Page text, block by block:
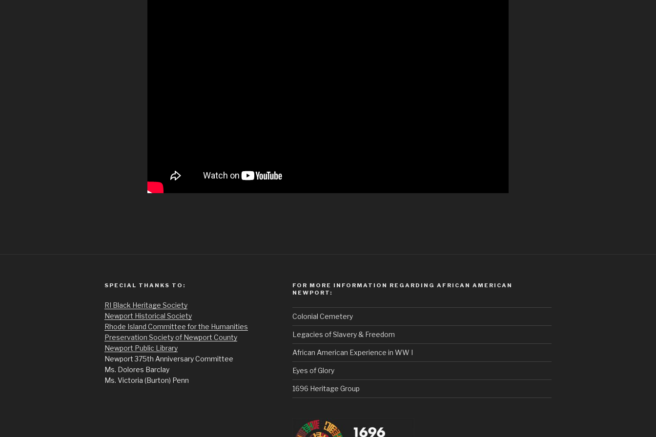
SPECIAL THANKS TO:
RI Black Heritage Society
Newport Historical Society
Rhode Island Committee for the Humanities
Preservation Society of Newport County
Newport Public Library
Newport 375th Anniversary Committee
Ms. Dolores Barclay
Ms. Victoria (Burton) Penn
FOR MORE INFORMATION REGARDING AFRICAN AMERICAN
NEWPORT:
Colonial Cemetery
Legacies of Slavery & Freedom
African American Experience in WW I
Eyes of Glory
1696 Heritage Group